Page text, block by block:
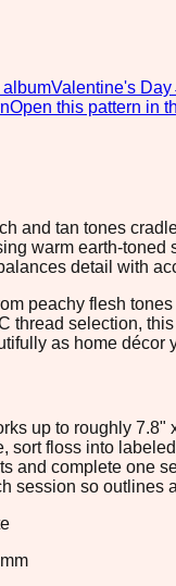
albumValentine's Day
Open this pattern in
and tan tones
warm earth-
detail with
peachy flesh
thread selection,
as home
up to roughly
sort floss into
and complete one
session so outlines